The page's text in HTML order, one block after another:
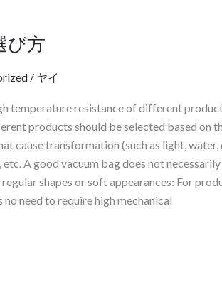
び方
/ ヤイ
temperature resistance of different
products should be selected based on
cause transformation (such as light,
A good vacuum bag does not
shapes or soft appearances: For
need to require high mechanical